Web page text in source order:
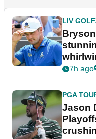
LIV GOLF
7h ago
PGA
Jason